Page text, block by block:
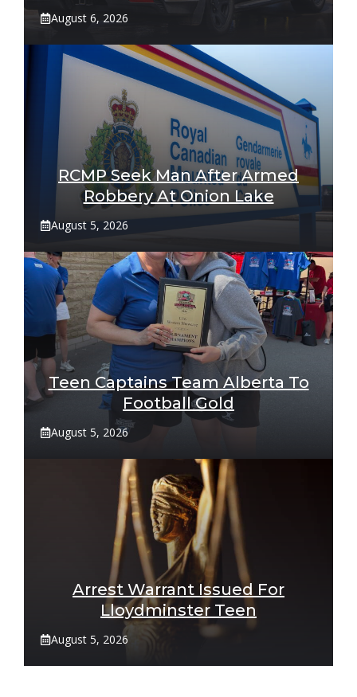
August 6, 2026
RCMP Seek Man After Armed
Robbery At Onion Lake
August 5, 2026
Teen Captains Team Alberta To
Football Gold
August 5, 2026
Arrest Warrant Issued For
Lloydminster Teen
August 5, 2026